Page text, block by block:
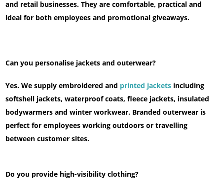
and retail businesses. They are comfortable, practical and
ideal for both employees and promotional giveaways.
Can you personalise jackets and outerwear?
Yes. We supply embroidered and printed jackets including
softshell jackets, waterproof coats, fleece jackets, insulated
bodywarmers and winter workwear. Branded outerwear is
perfect for employees working outdoors or travelling
between customer sites.
Do you provide high-visibility clothing?